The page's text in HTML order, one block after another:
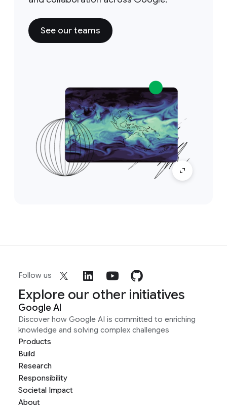
See our teams
Follow us
Explore our other initiatives
Google AI
Discover how Google AI is committed to enriching
knowledge and solving complex challenges
Products
Build
Research
Responsibility
Societal Impact
About